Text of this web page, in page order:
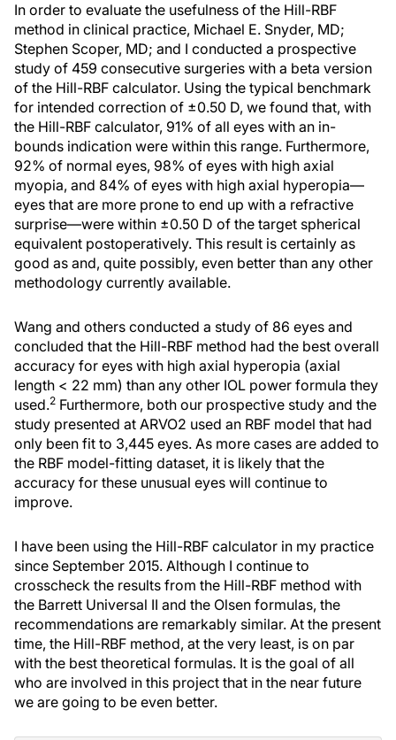
In order to evaluate the usefulness of the Hill-RBF
method in clinical practice, Michael E. Snyder, MD;
Stephen Scoper, MD; and I conducted a prospective
study of 459 consecutive surgeries with a beta version
of the Hill-RBF calculator. Using the typical benchmark
for intended correction of ±0.50 D, we found that, with
the Hill-RBF calculator, 91% of all eyes with an in-
bounds indication were within this range. Furthermore,
92% of normal eyes, 98% of eyes with high axial
myopia, and 84% of eyes with high axial hyperopia—
eyes that are more prone to end up with a refractive
surprise—were within ±0.50 D of the target spherical
equivalent postoperatively. This result is certainly as
good as and, quite possibly, even better than any other
methodology currently available.
Wang and others conducted a study of 86 eyes and
concluded that the Hill-RBF method had the best overall
accuracy for eyes with high axial hyperopia (axial
length < 22 mm) than any other IOL power formula they
used.2 Furthermore, both our prospective study and the
study presented at ARVO2 used an RBF model that had
only been fit to 3,445 eyes. As more cases are added to
the RBF model-fitting dataset, it is likely that the
accuracy for these unusual eyes will continue to
improve.
I have been using the Hill-RBF calculator in my practice
since September 2015. Although I continue to
crosscheck the results from the Hill-RBF method with
the Barrett Universal II and the Olsen formulas, the
recommendations are remarkably similar. At the present
time, the Hill-RBF method, at the very least, is on par
with the best theoretical formulas. It is the goal of all
who are involved in this project that in the near future
we are going to be even better.